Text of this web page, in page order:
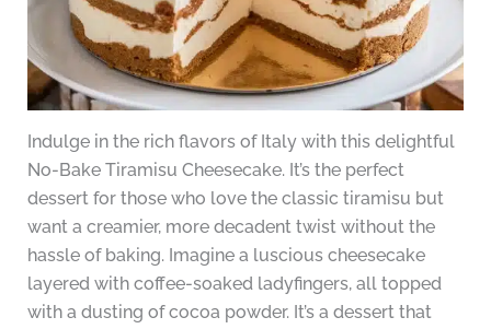
Indulge in the rich flavors of Italy with this delightful
No-Bake Tiramisu Cheesecake. It’s the perfect
dessert for those who love the classic tiramisu but
want a creamier, more decadent twist without the
hassle of baking. Imagine a luscious cheesecake
layered with coffee-soaked ladyfingers, all topped
with a dusting of cocoa powder. It’s a dessert that